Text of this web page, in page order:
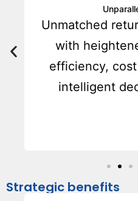
Unmatched
with
efficiency,
intelligent
Strategic benefits